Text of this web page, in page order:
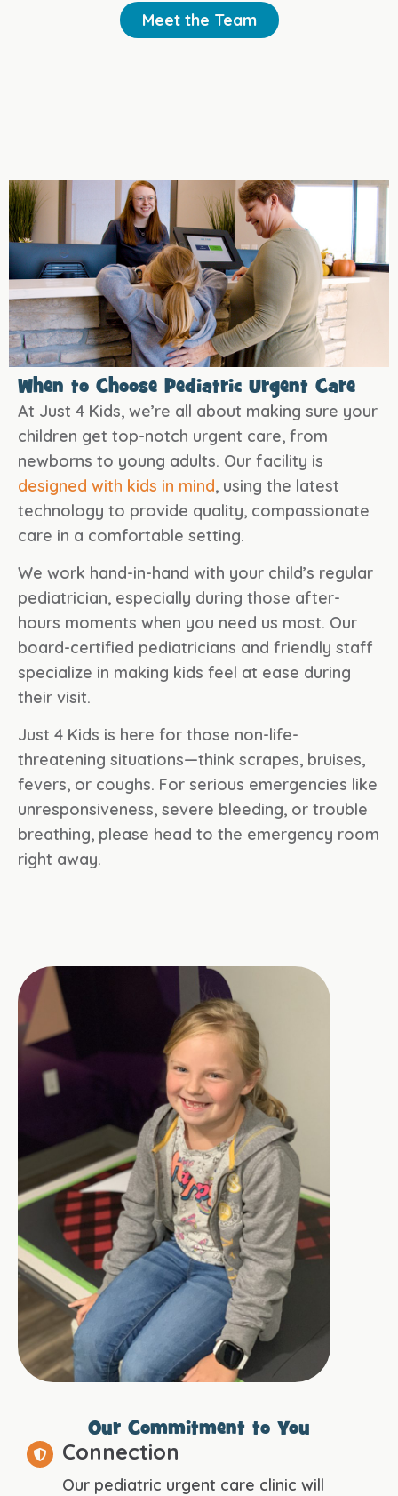
Meet the Team
When to Choose Pediatric Urgent Care
At Just 4 Kids, we’re all about making sure your
children get top-notch urgent care, from
newborns to young adults. Our facility is
designed with kids in mind, using the latest
technology to provide quality, compassionate
care in a comfortable setting.
We work hand-in-hand with your child’s regular
pediatrician, especially during those after-
hours moments when you need us most. Our
board-certified pediatricians and friendly staff
specialize in making kids feel at ease during
their visit.
Just 4 Kids is here for those non-life-
threatening situations—think scrapes, bruises,
fevers, or coughs. For serious emergencies like
unresponsiveness, severe bleeding, or trouble
breathing, please head to the emergency room
right away.
Our Commitment to You
Connection
Our pediatric urgent care clinic will